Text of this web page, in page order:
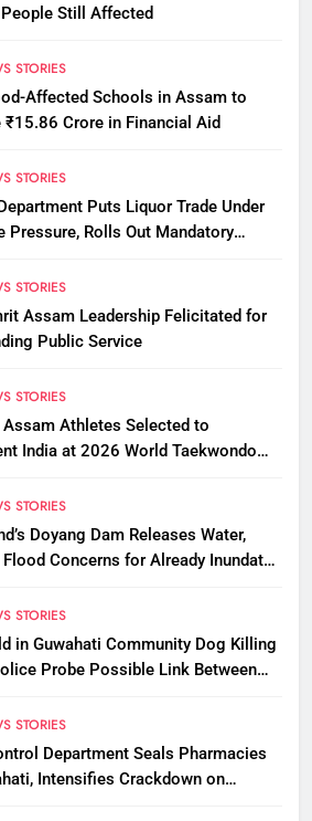
Still Affected
STORIES
Affected Schools in Assam to
₹15.86 Crore in Financial Aid
STORIES
Puts Liquor Trade Under
Pressure, Rolls Out Mandatory
STORIES
Assam Leadership Felicitated for
Public Service
STORIES
Athletes Selected to
India at 2026 World Taekwondo
STORIES
Doyang Dam Releases Water,
Flood Concerns for Already Inundated
STORIES
in Guwahati Community Dog Killing
Probe Possible Link Between
STORIES
Department Seals Pharmacies
Intensifies Crackdown on